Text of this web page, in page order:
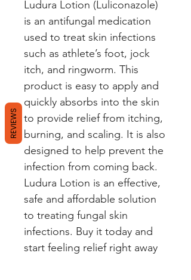
Ludura Lotion (Luliconazole)
is an antifungal medication
used to treat skin infections
such as athlete’s foot, jock
itch, and ringworm. This
product is easy to apply and
quickly absorbs into the skin
to provide relief from itching,
burning, and scaling. It is also
designed to help prevent the
infection from coming back.
Ludura Lotion is an effective,
safe and affordable solution
to treating fungal skin
infections. Buy it today and
start feeling relief right away
REVIEWS